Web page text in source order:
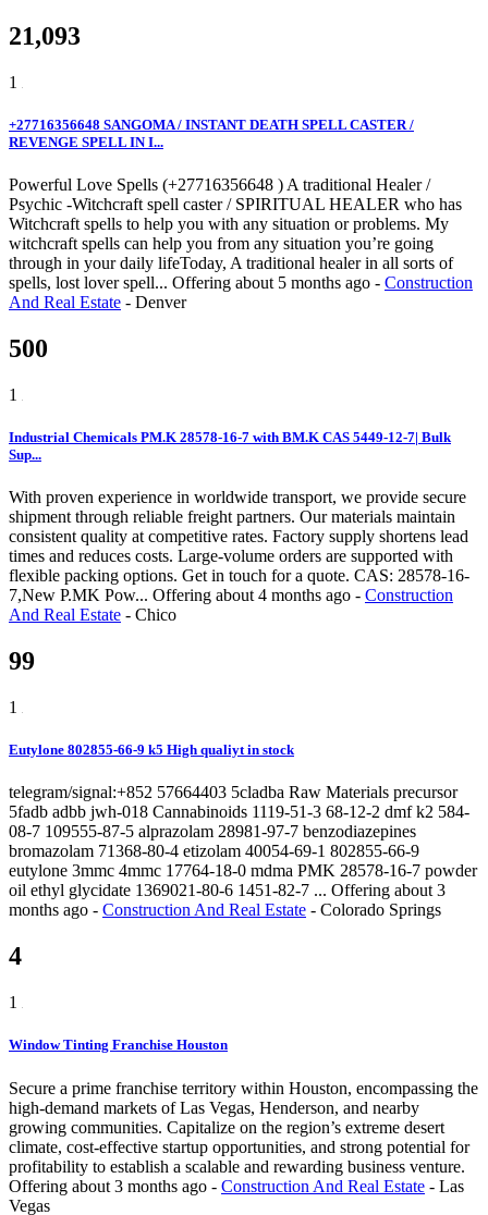
21,093
1
+27716356648 SANGOMA / INSTANT DEATH SPELL CASTER /
REVENGE SPELL IN I...
Powerful Love Spells (+27716356648 ) A traditional Healer /
Psychic -Witchcraft spell caster / SPIRITUAL HEALER who has
Witchcraft spells to help you with any situation or problems. My
witchcraft spells can help you from any situation you’re going
through in your daily lifeToday, A traditional healer in all sorts of
spells, lost lover spell... Offering about 5 months ago - Construction
And Real Estate - Denver
500
1
Industrial Chemicals PM.K 28578-16-7 with BM.K CAS 5449-12-7| Bulk
Sup...
With proven experience in worldwide transport, we provide secure
shipment through reliable freight partners. Our materials maintain
consistent quality at competitive rates. Factory supply shortens lead
times and reduces costs. Large-volume orders are supported with
flexible packing options. Get in touch for a quote. CAS: 28578-16-
7,New P.MK Pow... Offering about 4 months ago - Construction
And Real Estate - Chico
99
1
Eutylone 802855-66-9 k5 High qualiyt in stock
telegram/signal:+852 57664403 5cladba Raw Materials precursor
5fadb adbb jwh-018 Cannabinoids 1119-51-3 68-12-2 dmf k2 584-
08-7 109555-87-5 alprazolam 28981-97-7 benzodiazepines
bromazolam 71368-80-4 etizolam 40054-69-1 802855-66-9
eutylone 3mmc 4mmc 17764-18-0 mdma PMK 28578-16-7 powder
oil ethyl glycidate 1369021-80-6 1451-82-7 ... Offering about 3
months ago - Construction And Real Estate - Colorado Springs
4
1
Window Tinting Franchise Houston
Secure a prime franchise territory within Houston, encompassing the
high-demand markets of Las Vegas, Henderson, and nearby
growing communities. Capitalize on the region’s extreme desert
climate, cost-effective startup opportunities, and strong potential for
profitability to establish a scalable and rewarding business venture.
Offering about 3 months ago - Construction And Real Estate - Las
Vegas